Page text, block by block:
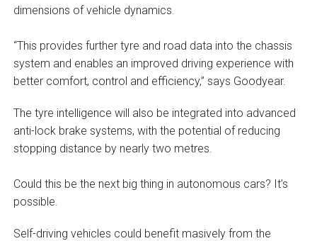
dimensions of vehicle dynamics.
“This provides further tyre and road data into the chassis
system and enables an improved driving experience with
better comfort, control and efficiency,” says Goodyear.
The tyre intelligence will also be integrated into advanced
anti-lock brake systems, with the potential of reducing
stopping distance by nearly two metres.
Could this be the next big thing in autonomous cars? It’s
possible.
Self-driving vehicles could benefit masively from the